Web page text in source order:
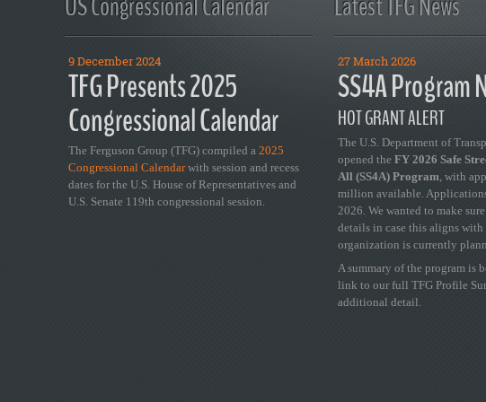
9 December 2024
TFG Presents 2025
Congressional Calendar
The Ferguson Group (TFG) compiled a 2025
Congressional Calendarwith session and recess
dates for the U.S. House of Representatives and
U.S. Senate 119th congressional session.
27 March 2026
SS4A Program
HOT GRANT ALERT
The U.S. Department of
opened the FY 2026 Safe
All (SS4A) Program, with
million available.
2026. We wanted to make
details in case this aligns
organization is currently
A summary of the program is
link to our full TFG Profile
additional detail.